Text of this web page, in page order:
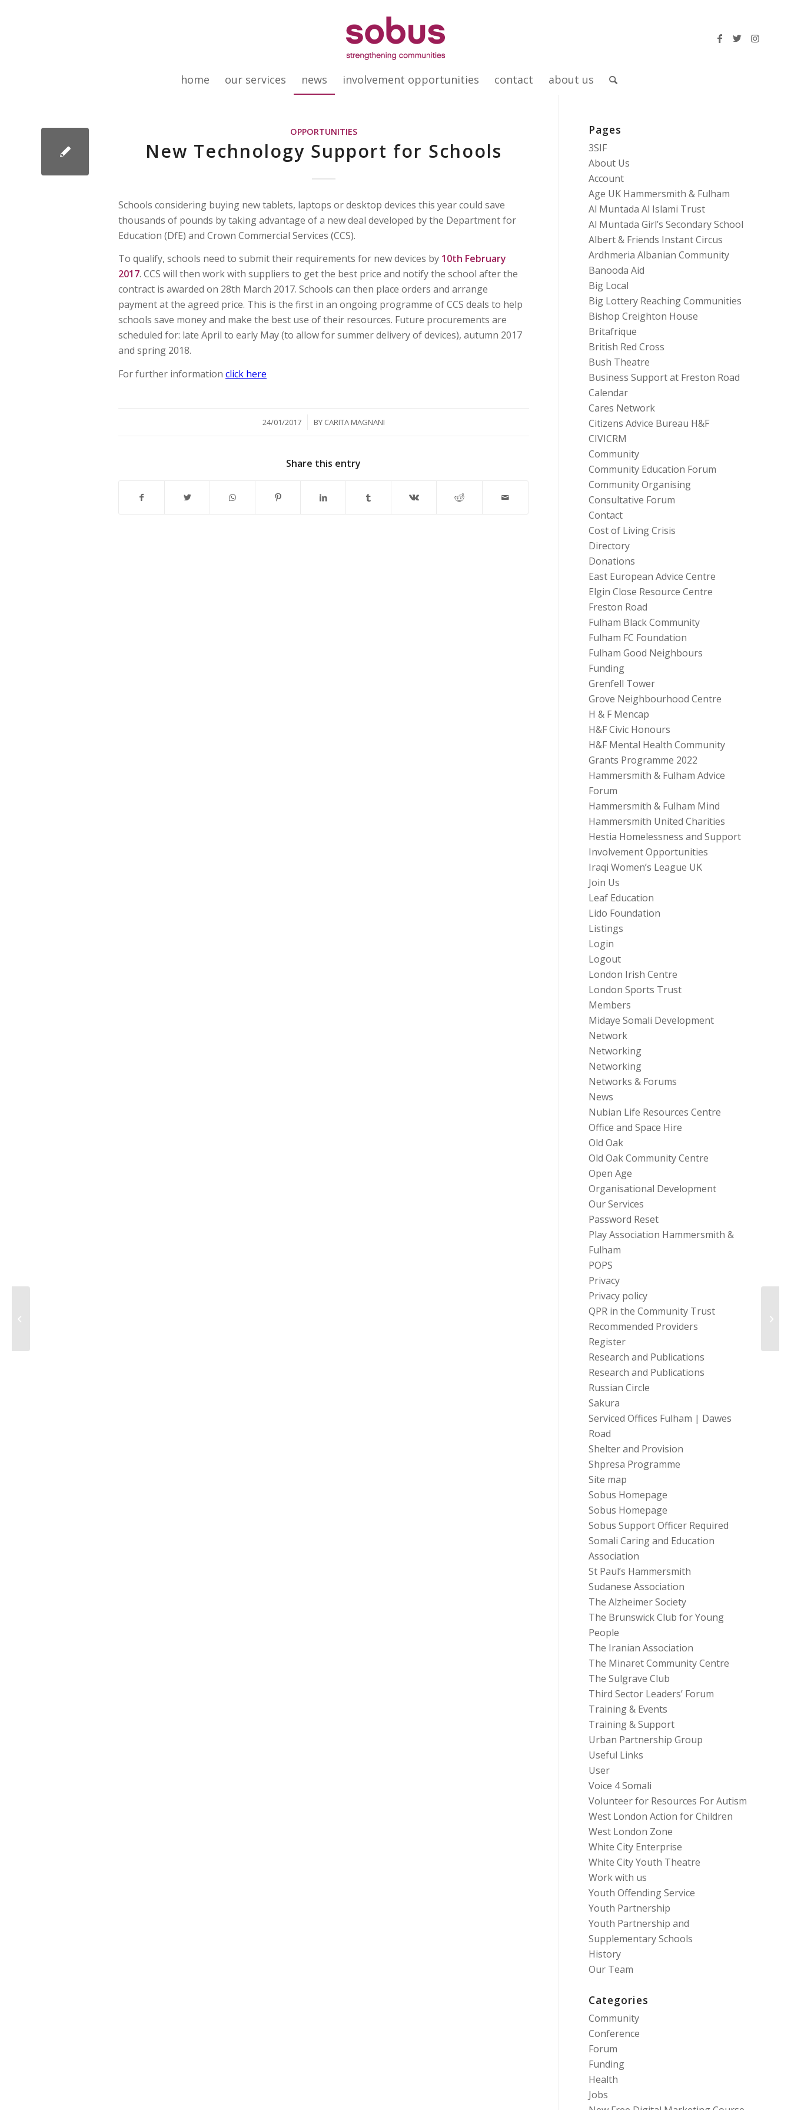
home our services news involvement opportunities contact about us
OPPORTUNITIES
New Technology Support for Schools
Schools considering buying new tablets, laptops or desktop devices this year could save
thousands of pounds by taking advantage of a new deal developed by the Department for
Education (DfE) and Crown Commercial Services (CCS).
To qualify, schools need to submit their requirements for new devices by 10th February
2017. CCS will then work with suppliers to get the best price and notify the school after the
contract is awarded on 28th March 2017. Schools can then place orders and arrange
payment at the agreed price. This is the first in an ongoing programme of CCS deals to help
schools save money and make the best use of their resources. Future procurements are
scheduled for: late April to early May (to allow for summer delivery of devices), autumn 2017
and spring 2018.
For further information click here
24/01/2017
/ BY CARITA MAGNANI
Share this entry
Pages
3SIF
About Us
Account
Age UK Hammersmith & Fulham
Al Muntada Al Islami Trust
Al Muntada Girl’s Secondary School
Albert & Friends Instant Circus
Ardhmeria Albanian Community
Banooda Aid
Big Local
Big Lottery Reaching Communities
Bishop Creighton House
Britafrique
British Red Cross
Bush Theatre
Business Support at Freston Road
Calendar
Cares Network
Citizens Advice Bureau H&F
CIVICRM
Community
Community Education Forum
Community Organising
Consultative Forum
Contact
Cost of Living Crisis
Directory
Donations
East European Advice Centre
Elgin Close Resource Centre
Freston Road
Fulham Black Community
Fulham FC Foundation
Fulham Good Neighbours
Funding
Grenfell Tower
Grove Neighbourhood Centre
H & F Mencap
H&F Civic Honours
H&F Mental Health Community
Grants Programme 2022
Hammersmith & Fulham Advice
Forum
Hammersmith & Fulham Mind
Hammersmith United Charities
Hestia Homelessness and Support
Involvement Opportunities
Iraqi Women’s League UK
Join Us
Leaf Education
Lido Foundation
Listings
Login
Logout
London Irish Centre
London Sports Trust
Members
Midaye Somali Development
Network
Networking
Networking
Networks & Forums
News
Nubian Life Resources Centre
Office and Space Hire
Old Oak
Old Oak Community Centre
Open Age
Organisational Development
Our Services
Password Reset
Play Association Hammersmith &
Fulham
POPS
Privacy
Privacy policy
QPR in the Community Trust
Recommended Providers
Register
Research and Publications
Research and Publications
Russian Circle
Sakura
Serviced Offices Fulham | Dawes
Road
Shelter and Provision
Shpresa Programme
Site map
Sobus Homepage
Sobus Homepage
Sobus Support Officer Required
Somali Caring and Education
Association
St Paul’s Hammersmith
Sudanese Association
The Alzheimer Society
The Brunswick Club for Young
People
The Iranian Association
The Minaret Community Centre
The Sulgrave Club
Third Sector Leaders’ Forum
Training & Events
Training & Support
Urban Partnership Group
Useful Links
User
Voice 4 Somali
Volunteer for Resources For Autism
West London Action for Children
West London Zone
White City Enterprise
White City Youth Theatre
Work with us
Youth Offending Service
Youth Partnership
Youth Partnership and
Supplementary Schools
History
Our Team
Categories
Community
Conference
Forum
Funding
Health
Jobs
H&F